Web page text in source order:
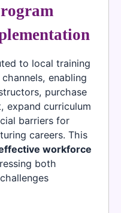
to local training
enabling
purchase
expand curriculum
barriers for
careers. This
workforce
both